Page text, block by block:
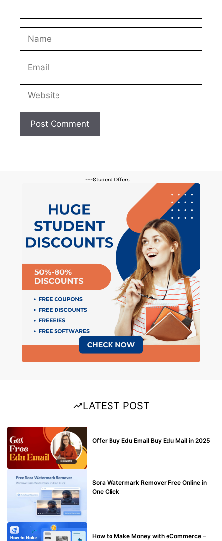
Name
Email
Website
---Student Offers---
LATEST POST
Offer Buy Edu Email Buy Edu Mail in 2025
Sora Watermark Remover Free Online in
One Click
How to Make Money with eCommerce –